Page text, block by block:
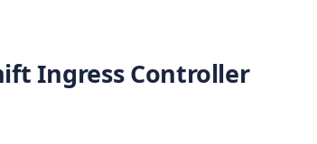
Ingress Controller